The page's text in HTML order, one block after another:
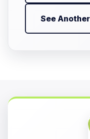
See